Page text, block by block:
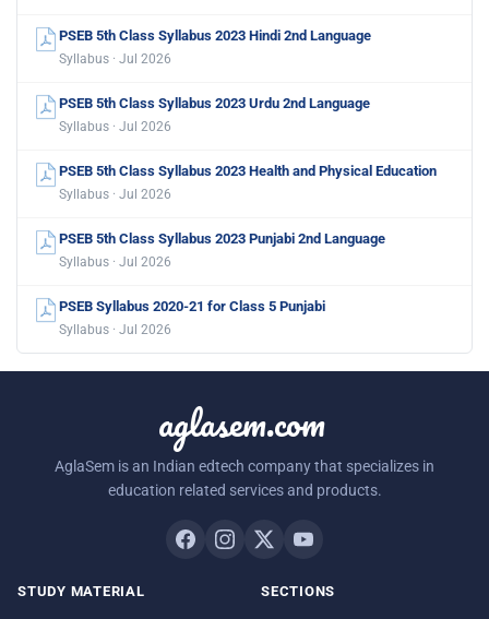
PSEB 5th Class Syllabus 2023 Hindi 2nd Language
Syllabus · Jul 2026
PSEB 5th Class Syllabus 2023 Urdu 2nd Language
Syllabus · Jul 2026
PSEB 5th Class Syllabus 2023 Health and Physical Education
Syllabus · Jul 2026
PSEB 5th Class Syllabus 2023 Punjabi 2nd Language
Syllabus · Jul 2026
PSEB Syllabus 2020-21 for Class 5 Punjabi
Syllabus · Jul 2026
aglasem.com
AglaSem is an Indian edtech company that specializes in
education related services and products.
STUDY MATERIAL SECTIONS